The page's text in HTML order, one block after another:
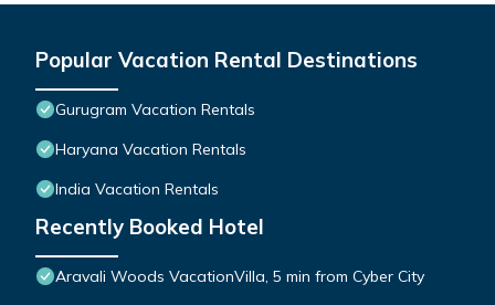
Popular Vacation Rental Destinations
Gurugram Vacation Rentals
Haryana Vacation Rentals
India Vacation Rentals
Recently Booked Hotel
Aravali Woods VacationVilla, 5 min from Cyber City